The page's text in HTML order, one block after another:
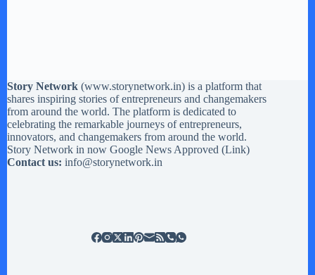
Story Network (www.storynetwork.in) is a platform that
shares inspiring stories of entrepreneurs and changemakers
from around the world. The platform is dedicated to
celebrating the remarkable journeys of entrepreneurs,
innovators, and changemakers from around the world.
Story Network in now Google News Approved (Link)
Contact us: info@storynetwork.in